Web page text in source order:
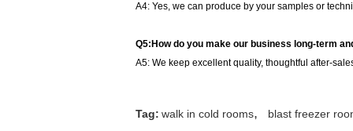
A4: Yes, we can produce by your samples or
Q5:How do you make our business long-term
A5: We keep excellent quality, thoughtful after-
Tag: walk in cold rooms, blast freezer